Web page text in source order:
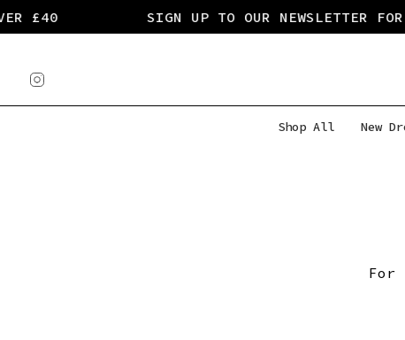
to
content
£40 SIGN UP TO OUR NEWSLETTER FOR
Shop All New
For